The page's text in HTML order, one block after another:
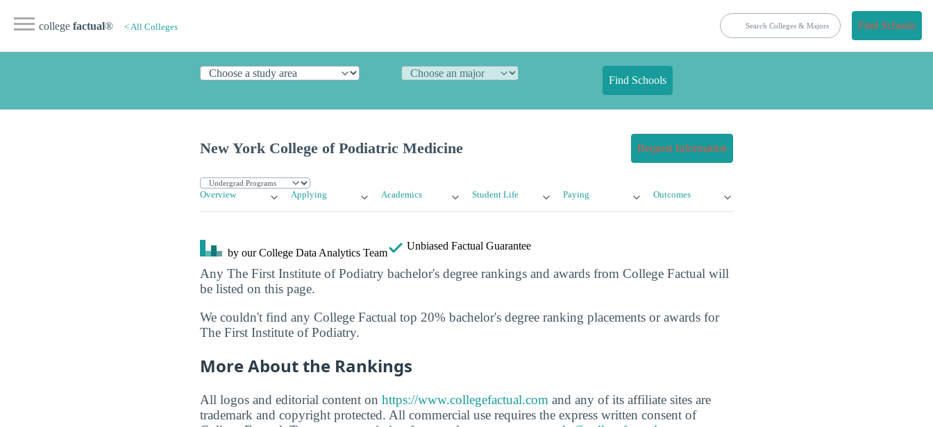
college factual® < All Colleges Find Schools
Find Schools
New York College of Podiatric Medicine Request Information
Overview Applying Academics Student Life Paying Outcomes
by our College Data Analytics Team
Unbiased Factual Guarantee
Any The First Institute of Podiatry bachelor's degree rankings and awards from College Factual will
be listed on this page.
We couldn't find any College Factual top 20% bachelor's degree ranking placements or awards for
The First Institute of Podiatry.
More About the Rankings
All logos and editorial content on https://www.collegefactual.com and any of its affiliate sites are
trademark and copyright protected. All commercial use requires the express written consent of